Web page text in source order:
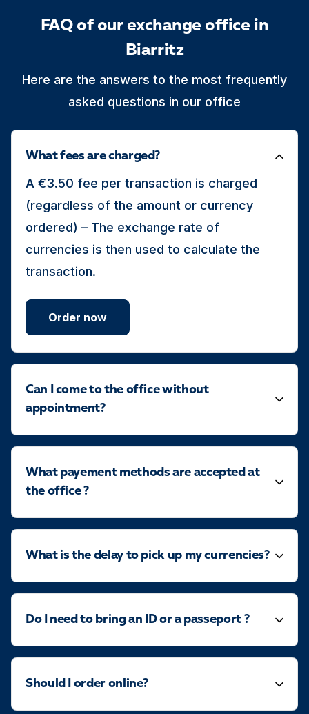
FAQ of our exchange office in
Biarritz
Here are the answers to the most frequently
asked questions in our office
What fees are charged?
A €3.50 fee per transaction is charged
(regardless of the amount or currency
ordered) – The exchange rate of
currencies is then used to calculate the
transaction.
Order now
Can I come to the office without
appointment?
What payement methods are accepted at
the office ?
What is the delay to pick up my currencies?
Do I need to bring an ID or a passeport ?
Should I order online?